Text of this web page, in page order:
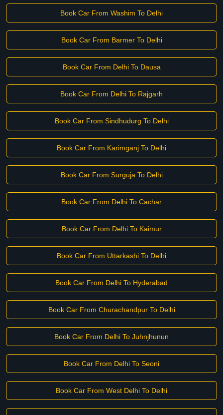
Book Car From Washim To Delhi
Book Car From Barmer To Delhi
Book Car From Delhi To Dausa
Book Car From Delhi To Rajgarh
Book Car From Sindhudurg To Delhi
Book Car From Karimganj To Delhi
Book Car From Surguja To Delhi
Book Car From Delhi To Cachar
Book Car From Delhi To Kaimur
Book Car From Uttarkashi To Delhi
Book Car From Delhi To Hyderabad
Book Car From Churachandpur To Delhi
Book Car From Delhi To Juhnjhunun
Book Car From Delhi To Seoni
Book Car From West Delhi To Delhi